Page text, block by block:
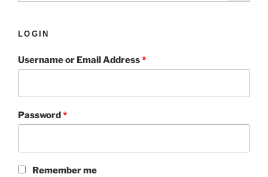
LOGIN
Username or Email Address*
Password *
Remember me